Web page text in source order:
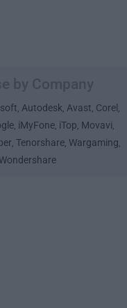
, Autodesk, Avast, Corel ,
, iMyFone, iTop, Movavi,
, Tenorshare, Wargaming,
Wondershare